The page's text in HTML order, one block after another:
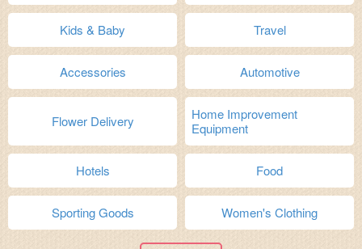
Kids & Baby Travel
Accessories Automotive
Flower Delivery
Home Improvement
Equipment
Hotels Food
Sporting Goods Women's Clothing